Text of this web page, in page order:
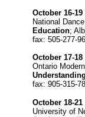
October 16-19
National
Education;
fax: 505-277-
October 17-18
Ontario
Understanding
fax: 905-315-
October 18-21
University of